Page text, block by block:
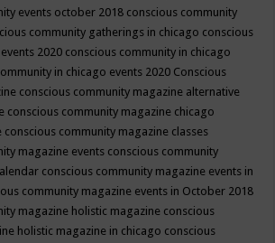
events october 2018 conscious community
community gatherings in chicago conscious
2020 conscious community in chicago
in chicago events 2020 Conscious
conscious community magazine alternative
conscious community magazine chicago
conscious community magazine classes
magazine events conscious community
conscious community magazine events in
community magazine events in October 2018
magazine holistic magazine conscious
holistic magazine in chicago conscious